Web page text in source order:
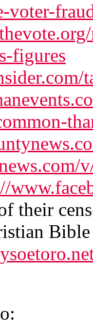
voter-
figures
their